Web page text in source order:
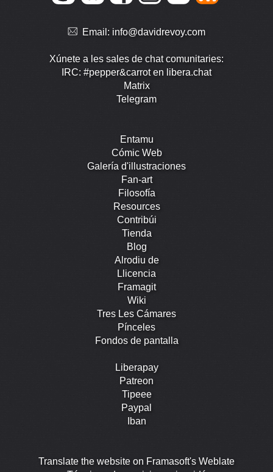
Email: info@davidrevoy.com
Xúnete a les sales de chat comunitaries:
IRC: #pepper&carrot en libera.chat
Matrix
Telegram
Entamu
Cómic Web
Galería d'illustraciones
Fan-art
Filosofía
Resources
Contribúi
Tienda
Blog
Alrodiu de
Llicencia
Framagit
Wiki
Tres Les Cámares
Pínceles
Fondos de pantalla
Liberapay
Patreon
Tipeee
Paypal
Iban
Translate the website on Framasoft's Weblate